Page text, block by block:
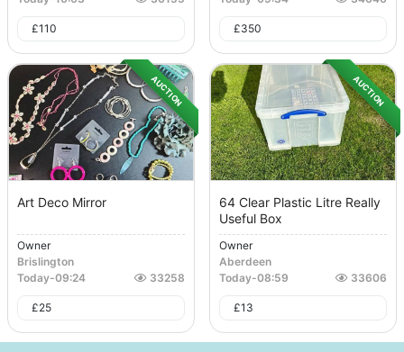
£110 £350
AUCTION
Art Deco Mirror
Owner
Brislington
Today-09:24 33258
£25
AUCTION
64 Clear Plastic Litre Really
Useful Box
Owner
Aberdeen
Today-08:59 33606
£13